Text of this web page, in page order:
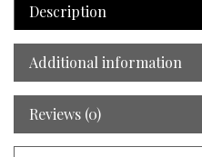
Description
Additional information
Reviews (0)